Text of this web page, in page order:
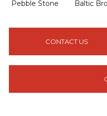
Pebble Stone Baltic
CONTACT US